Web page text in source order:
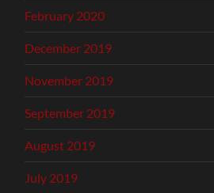
February 2020
December 2019
November 2019
September 2019
August 2019
July 2019